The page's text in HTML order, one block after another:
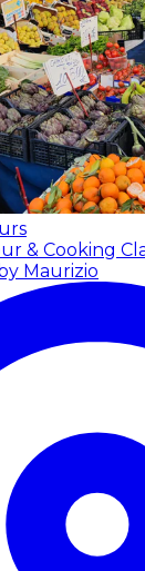
& Cooking
Maurizio